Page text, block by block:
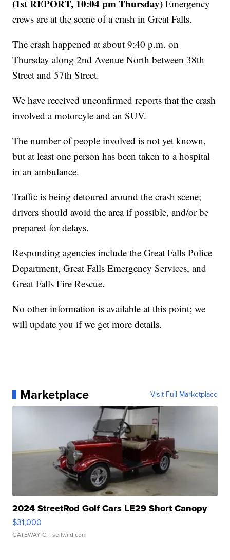
(1st REPORT, 10:04 pm Thursday) Emergency
crews are at the scene of a crash in Great Falls.
The crash happened at about 9:40 p.m. on
Thursday along 2nd Avenue North between 38th
Street and 57th Street.
We have received unconfirmed reports that the crash
involved a motorcyle and an SUV.
The number of people involved is not yet known,
but at least one person has been taken to a hospital
in an ambulance.
Traffic is being detoured around the crash scene;
drivers should avoid the area if possible, and/or be
prepared for delays.
Responding agencies include the Great Falls Police
Department, Great Falls Emergency Services, and
Great Falls Fire Rescue.
No other information is available at this point; we
will update you if we get more details.
Marketplace Visit Full Marketplace
2024 StreetRod Golf Cars LE29 Short Canopy
$31,000
GATEWAY C. | sellwild.com